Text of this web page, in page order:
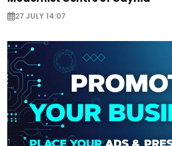
27 JULY 14:07